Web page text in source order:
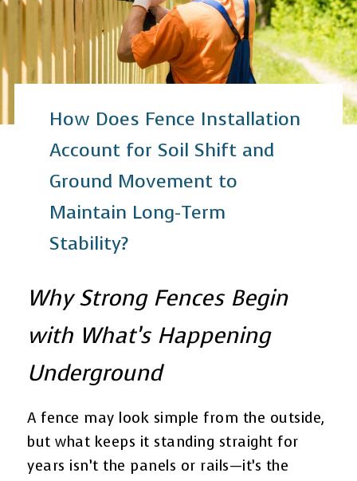
How Does Fence Installation
Account for Soil Shift and
Ground Movement to
Maintain Long-Term
Stability?
Why Strong Fences Begin
with What’s Happening
Underground
A fence may look simple from the outside,
but what keeps it standing straight for
years isn’t the panels or rails—it’s the